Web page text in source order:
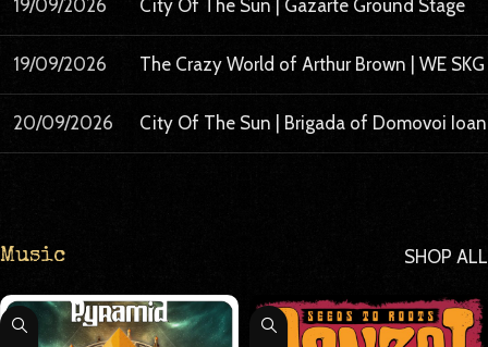
19/09/2026 City Of The Sun | Gazarte Ground Stage
19/09/2026 The Crazy World of Arthur Brown | WE SKG
20/09/2026 City Of The Sun | Brigada of Domovoi
Music SHOP ALL